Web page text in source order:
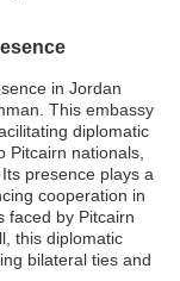
in Jordan
This embassy
diplomatic
Pitcairn nationals,
presence plays a
cooperation in
faced by Pitcairn
this diplomatic
bilateral ties and